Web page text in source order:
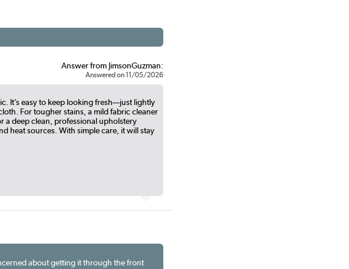
Answer from JimsonGuzman:
Answered on 11/05/2026
It’s easy to keep looking fresh—just lightly
For tougher stains, a mild fabric cleaner
a deep clean, professional upholstery
heat sources. With simple care, it will stay
about getting it through the front